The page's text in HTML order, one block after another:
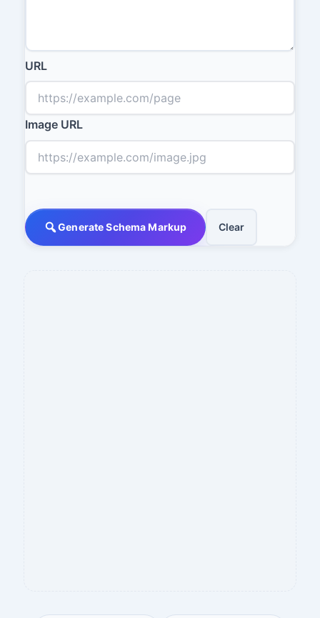
URL
Image URL
Generate Schema Markup Clear